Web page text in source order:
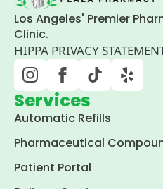
Los Angeles' Premier
Clinic.
HIPPA PRIVACY
Services
Automatic Refills
Pharmaceutical
Patient Portal